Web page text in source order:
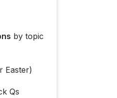
by topic
Easter)
Qs